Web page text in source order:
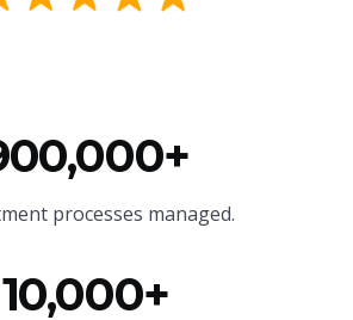
processes managed.
10,000+